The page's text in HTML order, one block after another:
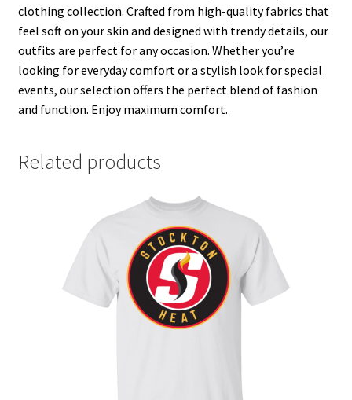
clothing collection. Crafted from high-quality fabrics that
feel soft on your skin and designed with trendy details, our
outfits are perfect for any occasion. Whether you’re
looking for everyday comfort or a stylish look for special
events, our selection offers the perfect blend of fashion
and function. Enjoy maximum comfort.
Related products